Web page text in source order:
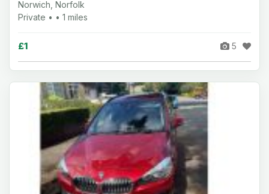
Norwich, Norfolk
Private • • 1 miles
£1 5